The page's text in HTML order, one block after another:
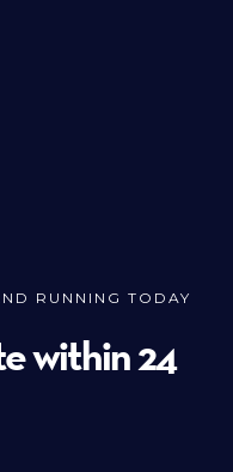
RUNNING TODAY
within 24